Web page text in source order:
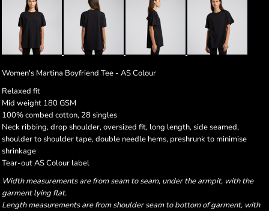
Women's Martina Boyfriend Tee - AS Colour
Relaxed fit
Mid weight 180 GSM
100% combed cotton, 28 singles
Neck ribbing, drop shoulder, oversized fit, long length, side seamed,
shoulder to shoulder tape, double needle hems, preshrunk to minimise
shrinkage
Tear-out AS Colour label
Width measurements are from seam to seam, under the armpit, with the
garment lying flat.
Length measurements are from shoulder seam to bottom of garment, with